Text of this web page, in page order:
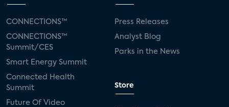
CONNECTIONS™
CONNECTIONS™
Summit/CES
Smart Energy Summit
Connected Health
Summit
Future Of Video
Press Releases
Analyst Blog
Parks in the News
Store